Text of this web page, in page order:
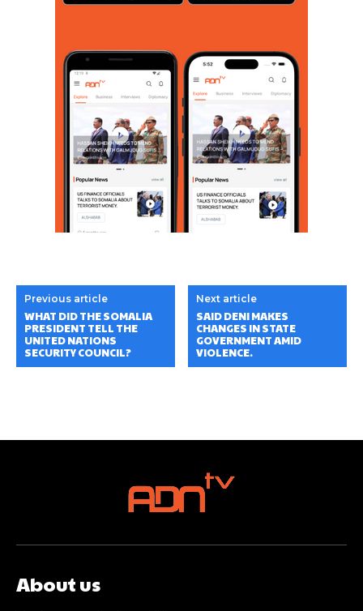
Previous article
WHAT DID THE SOMALIA
PRESIDENT TELL THE
UNITED NATIONS
SECURITY COUNCIL?
Next article
SAID DENI MAKES
CHANGES IN STATE
GOVERNMENT AMID
VIOLENCE.
About us